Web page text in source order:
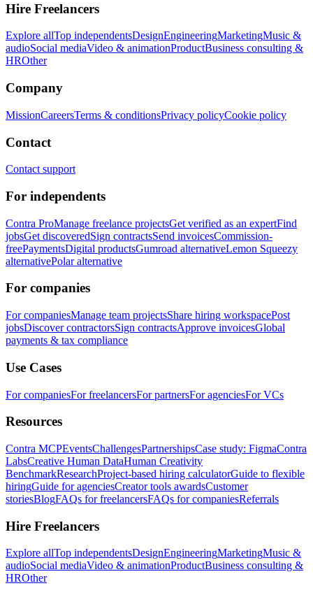
Hire Freelancers
Explore allTop independentsDesignEngineeringMarketingMusic &
audioSocial mediaVideo & animationProductBusiness consulting &
HROther
Company
MissionCareersTerms & conditionsPrivacy policyCookie policy
Contact
Contact support
For independents
Contra ProManage freelance projectsGet verified as an expertFind
jobsGet discoveredSign contractsSend invoicesCommission-
freePaymentsDigital productsGumroad alternativeLemon Squeezy
alternativePolar alternative
For companies
For companiesManage team projectsShare hiring workspacePost
jobsDiscover contractorsSign contractsApprove invoicesGlobal
payments & tax compliance
Use Cases
For companiesFor freelancersFor partnersFor agenciesFor VCs
Resources
Contra MCPEventsChallengesPartnershipsCase study: FigmaContra
LabsCreative Human DataHuman Creativity
BenchmarkResearchProject-based hiring calculatorGuide to flexible
hiringGuide for agenciesCreator tools awardsCustomer
storiesBlogFAQs for freelancersFAQs for companiesReferrals
Hire Freelancers
Explore allTop independentsDesignEngineeringMarketingMusic &
audioSocial mediaVideo & animationProductBusiness consulting &
HROther